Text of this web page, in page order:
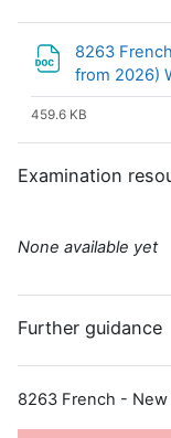
8263
from 2026)
459.6 KB
Examination
None available yet
Further guidance
8263 French -